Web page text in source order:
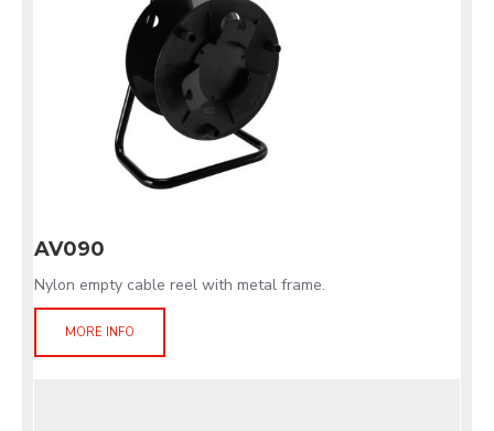
AV090
Nylon empty cable reel with metal frame.
MORE INFO